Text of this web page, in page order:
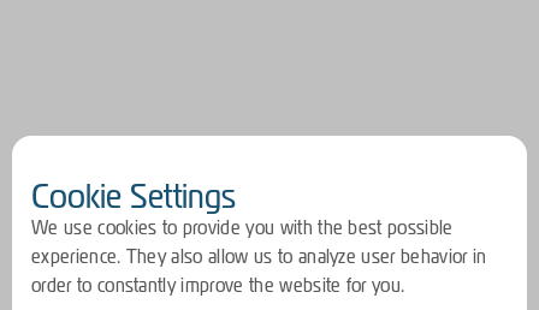
Cookie Settings
We use cookies to provide you with the best possible
experience. They also allow us to analyze user behavior in
order to constantly improve the website for you.